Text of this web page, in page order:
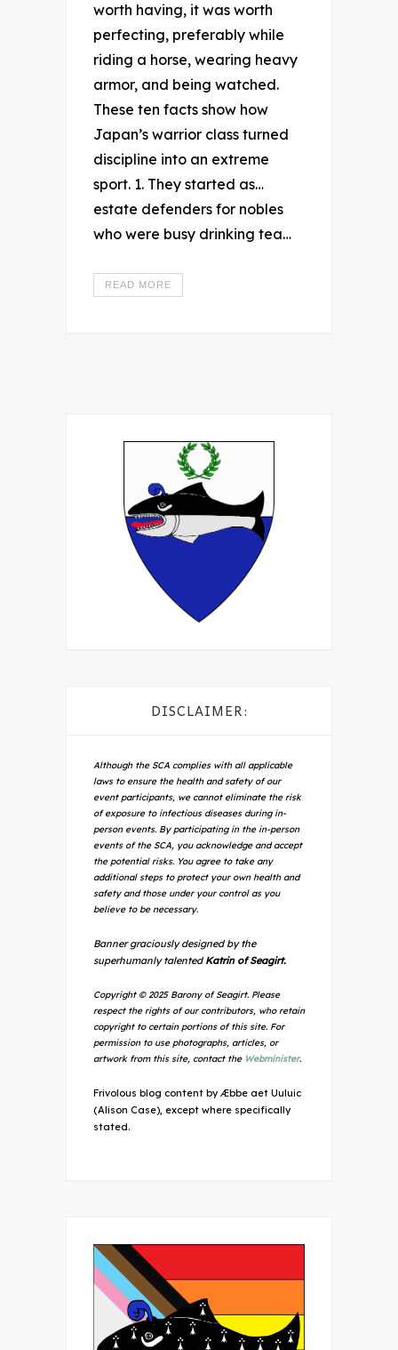
worth having, it was worth
perfecting, preferably while
riding a horse, wearing heavy
armor, and being watched.
These ten facts show how
Japan’s warrior class turned
discipline into an extreme
sport. 1. They started as…
estate defenders for nobles
who were busy drinking tea…
READ MORE
DISCLAIMER:
Although the SCA complies with all applicable
laws to ensure the health and safety of our
event participants, we cannot eliminate the risk
of exposure to infectious diseases during in-
person events. By participating in the in-person
events of the SCA, you acknowledge and accept
the potential risks. You agree to take any
additional steps to protect your own health and
safety and those under your control as you
believe to be necessary.
Banner graciously designed by the
superhumanly talented Katrin of Seagirt.
Copyright © 2025 Barony of Seagirt. Please
respect the rights of our contributors, who retain
copyright to certain portions of this site. For
permission to use photographs, articles, or
artwork from this site, contact the Webminister.
Frivolous blog content by Æbbe aet Uuluic
(Alison Case), except where specifically
stated.